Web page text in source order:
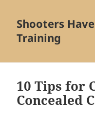
Shooters
Training
10 Tips for
Concealed